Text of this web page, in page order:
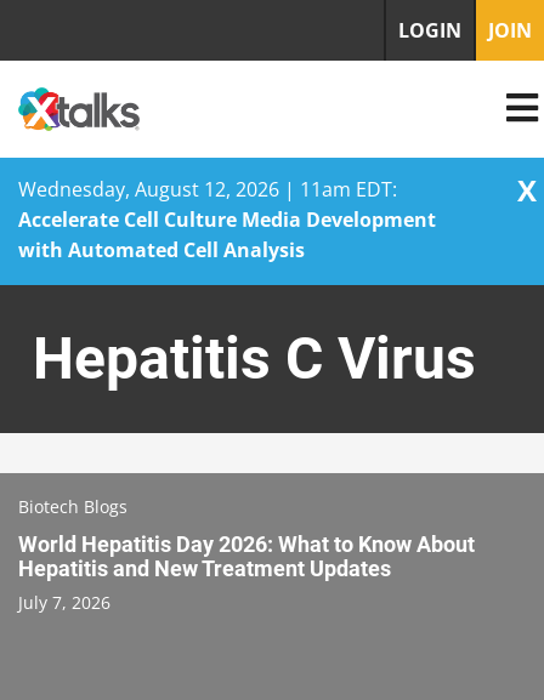
Wednesday, August 12, 2026 | 11am EDT:
Accelerate Cell Culture Media Development
with Automated Cell Analysis
X
content
LOGIN JOIN
Hepatitis C Virus
Biotech Blogs
World Hepatitis Day 2026: What to Know About
Hepatitis and New Treatment Updates
July 7, 2026